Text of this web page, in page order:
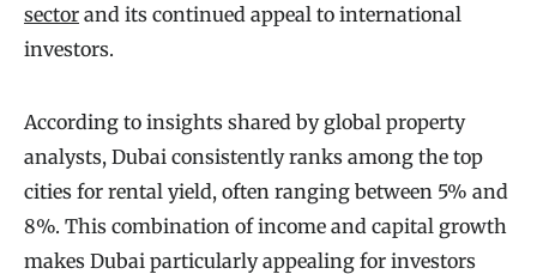
sector and its continued appeal to international
investors.
According to insights shared by global property
analysts, Dubai consistently ranks among the top
cities for rental yield, often ranging between 5% and
8%. This combination of income and capital growth
makes Dubai particularly appealing for investors